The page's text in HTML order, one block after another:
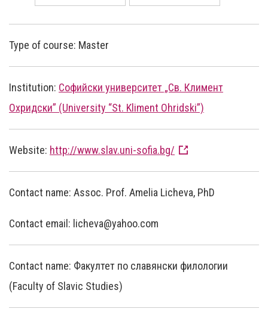
Type of course: Master
Institution: Софийски университет „Св. Климент
Охридски” (University “St. Kliment Ohridski”)
Website: http://www.slav.uni-sofia.bg/
Contact name: Assoc. Prof. Amelia Licheva, PhD
Contact email: licheva@yahoo.com
Contact name: Факултет по славянски филологии
(Faculty of Slavic Studies)